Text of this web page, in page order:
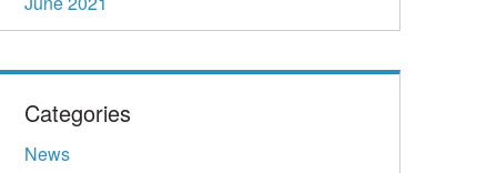
Categories
News